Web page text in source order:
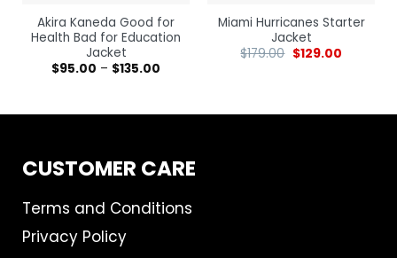
Akira Kaneda Good for
Health Bad for Education
Jacket
$95.00 – $135.00
Miami Hurricanes Starter
Jacket
$179.00 $129.00
CUSTOMER CARE
Terms and Conditions
Privacy Policy